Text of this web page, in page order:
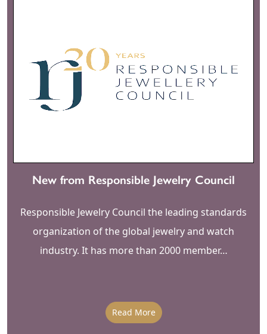
New from Responsible Jewelry Council
Responsible Jewelry Council the leading standards
organization of the global jewelry and watch
industry. It has more than 2000 member…
Read More